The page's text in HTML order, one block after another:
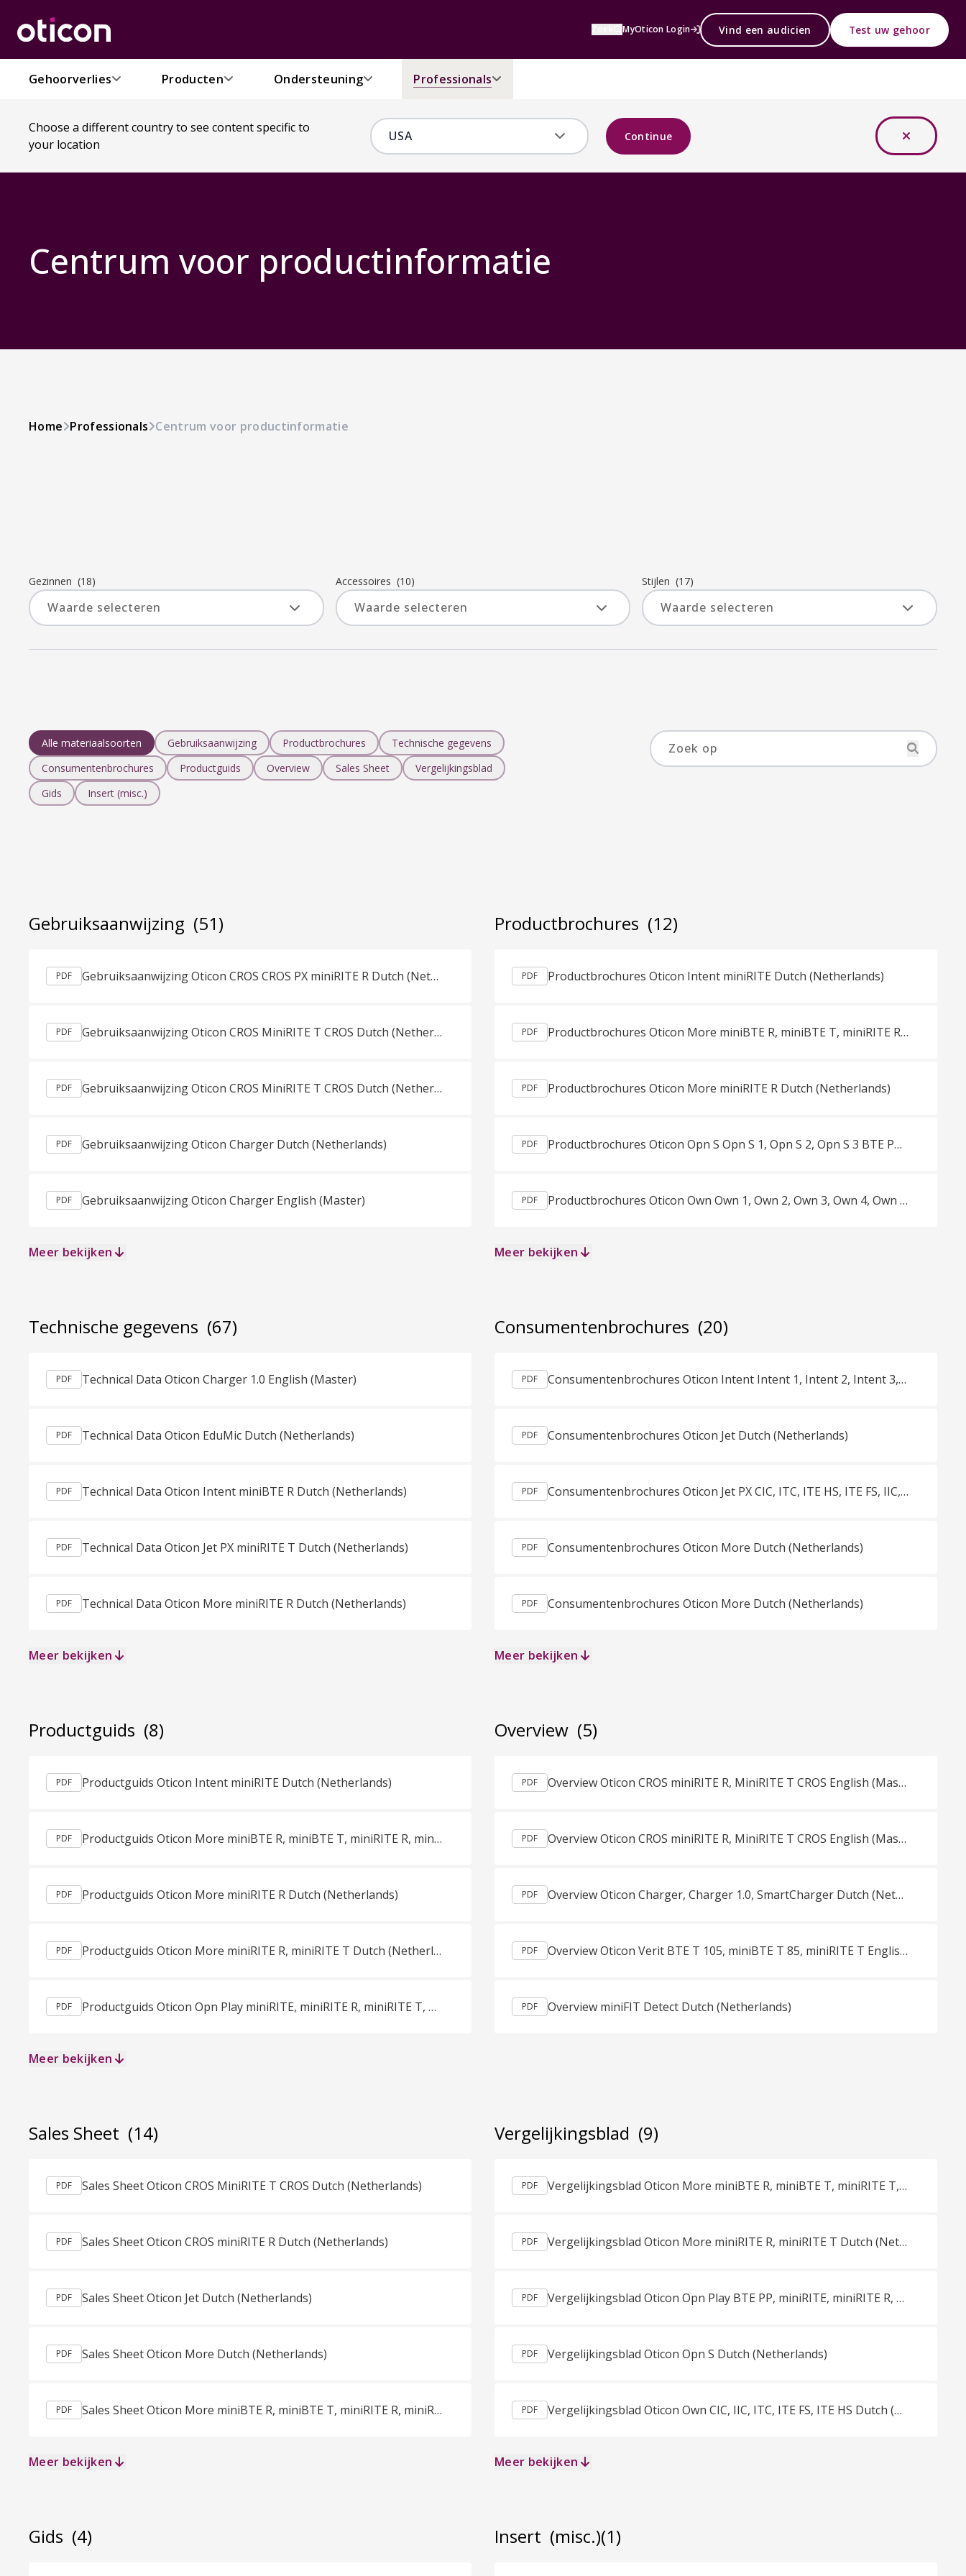
MyOticon Login Vind een audicien Test uw gehoor
Gehoorverlies Producten Ondersteuning Professionals
Choose a different country to see content specific to
your location
Continue
Centrum voor productinformatie
Home Professionals Centrum voor productinformatie
Gezinnen (18) Accessoires (10) Stijlen(17)
Alle materiaalsoorten Gebruiksaanwijzing Productbrochures
Technische gegevens
Consumentenbrochures
Productguids Overview Sales Sheet
Vergelijkingsblad
Gids
Insert (misc.)
Gebruiksaanwijzing (51)
PDF Gebruiksaanwijzing Oticon CROS CROS PX miniRITE R Dutch (Netherlands)
PDF Gebruiksaanwijzing Oticon CROS MiniRITE T CROS Dutch (Netherlands)
PDF Gebruiksaanwijzing Oticon CROS MiniRITE T CROS Dutch (Netherlands)
PDF Gebruiksaanwijzing Oticon Charger Dutch (Netherlands)
PDF Gebruiksaanwijzing Oticon Charger English (Master)
Meer bekijken
Productbrochures (12)
PDF Productbrochures Oticon Intent miniRITE Dutch (Netherlands)
PDF Productbrochures Oticon More miniBTE R, miniBTE T, miniRITE R, miniRITE T Dutch (Netherlands)
PDF Productbrochures Oticon More miniRITE R Dutch (Netherlands)
PDF Productbrochures Oticon Opn S Opn S 1, Opn S 2, Opn S 3 BTE PP, miniRITE, miniRITE R, miniRITE T Dutch (Netherlands)
PDF Productbrochures Oticon Own Own 1, Own 2, Own 3, Own 4, Own 5 ITE FS, ITE HS, CIC, IIC, ITC Dutch (Netherlands)
Meer bekijken
Technische gegevens (67)
PDF Technical Data Oticon Charger 1.0 English (Master)
PDF Technical Data Oticon EduMic Dutch (Netherlands)
PDF Technical Data Oticon Intent miniBTE R Dutch (Netherlands)
PDF Technical Data Oticon Jet PX miniRITE T Dutch (Netherlands)
PDF Technical Data Oticon More miniRITE R Dutch (Netherlands)
Meer bekijken
Consumentenbrochures (20)
PDF Consumentenbrochures Oticon Intent Intent 1, Intent 2, Intent 3, Intent 4 miniRITE Dutch (Netherlands)
PDF Consumentenbrochures Oticon Jet Dutch (Netherlands)
PDF Consumentenbrochures Oticon Jet PX CIC, ITC, ITE HS, ITE FS, IIC, miniBTE R, miniBTE T, miniRITE R, miniRITE T Dutch (Netherlands)
PDF Consumentenbrochures Oticon More Dutch (Netherlands)
PDF Consumentenbrochures Oticon More Dutch (Netherlands)
Meer bekijken
Productguids (8)
PDF Productguids Oticon Intent miniRITE Dutch (Netherlands)
PDF Productguids Oticon More miniBTE R, miniBTE T, miniRITE R, miniRITE T Dutch (Netherlands)
PDF Productguids Oticon More miniRITE R Dutch (Netherlands)
PDF Productguids Oticon More miniRITE R, miniRITE T Dutch (Netherlands)
PDF Productguids Oticon Opn Play miniRITE, miniRITE R, miniRITE T, BTE PP Dutch (Netherlands)
Meer bekijken
Overview (5)
PDF Overview Oticon CROS miniRITE R, MiniRITE T CROS English (Master)
PDF Overview Oticon CROS miniRITE R, MiniRITE T CROS English (Master)
PDF Overview Oticon Charger, Charger 1.0, SmartCharger Dutch (Netherlands)
PDF Overview Oticon Verit BTE T 105, miniBTE T 85, miniRITE T English (Master)
PDF Overview miniFIT Detect Dutch (Netherlands)
Sales Sheet (14)
PDF Sales Sheet Oticon CROS MiniRITE T CROS Dutch (Netherlands)
PDF Sales Sheet Oticon CROS miniRITE R Dutch (Netherlands)
PDF Sales Sheet Oticon Jet Dutch (Netherlands)
PDF Sales Sheet Oticon More Dutch (Netherlands)
PDF Sales Sheet Oticon More miniBTE R, miniBTE T, miniRITE R, miniRITE T Dutch (Netherlands)
Meer bekijken
Vergelijkingsblad (9)
PDF Vergelijkingsblad Oticon More miniBTE R, miniBTE T, miniRITE T, miniRITE R Dutch (Netherlands)
PDF Vergelijkingsblad Oticon More miniRITE R, miniRITE T Dutch (Netherlands)
PDF Vergelijkingsblad Oticon Opn Play BTE PP, miniRITE, miniRITE R, miniRITE T Dutch (Netherlands)
PDF Vergelijkingsblad Oticon Opn S Dutch (Netherlands)
PDF Vergelijkingsblad Oticon Own CIC, IIC, ITC, ITE FS, ITE HS Dutch (Netherlands)
Meer bekijken
Gids (4) Insert (misc.)(1)